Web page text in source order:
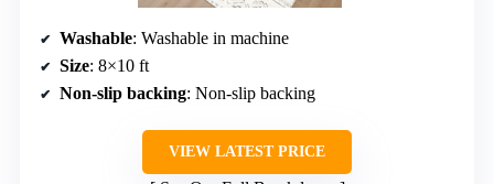
Washable: Washable in machine
Size: 8×10 ft
Non-slip backing: Non-slip backing
VIEW LATEST PRICE